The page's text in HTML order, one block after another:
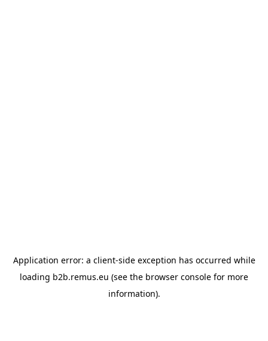
Application error: a client-side exception has occurred while
loading b2b.remus.eu (see the browser console for more
information).